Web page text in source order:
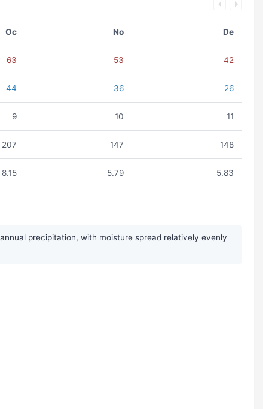
Oc No De
63 53 42
44 36 26
9 10 11
207 147 148
8.15 5.79 5.83
precipitation, with moisture spread relatively evenly